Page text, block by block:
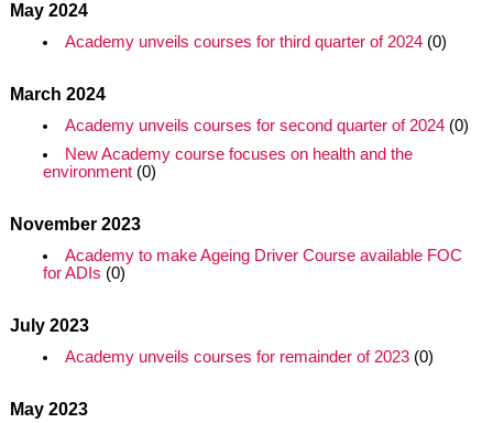
May 2024
Academy unveils courses for third quarter of 2024(0)
March 2024
Academy unveils courses for second quarter of 2024(0)
New Academy course focuses on health and the
environment(0)
November 2023
Academy to make Ageing Driver Course available FOC
for ADIs (0)
July 2023
Academy unveils courses for remainder of 2023(0)
May 2023